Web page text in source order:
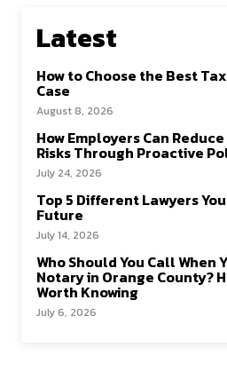
Latest
How to Choose the Best
Case
August 8, 2026
How Employers Can
Risks Through Proactive
July 24, 2026
Top 5 Different Lawyers
Future
July 14, 2026
Who Should You Call When
Notary in Orange County?
Worth Knowing
July 6, 2026